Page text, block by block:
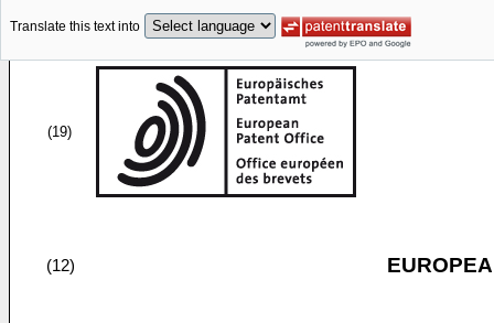
Translate this text into
(19)
(12)